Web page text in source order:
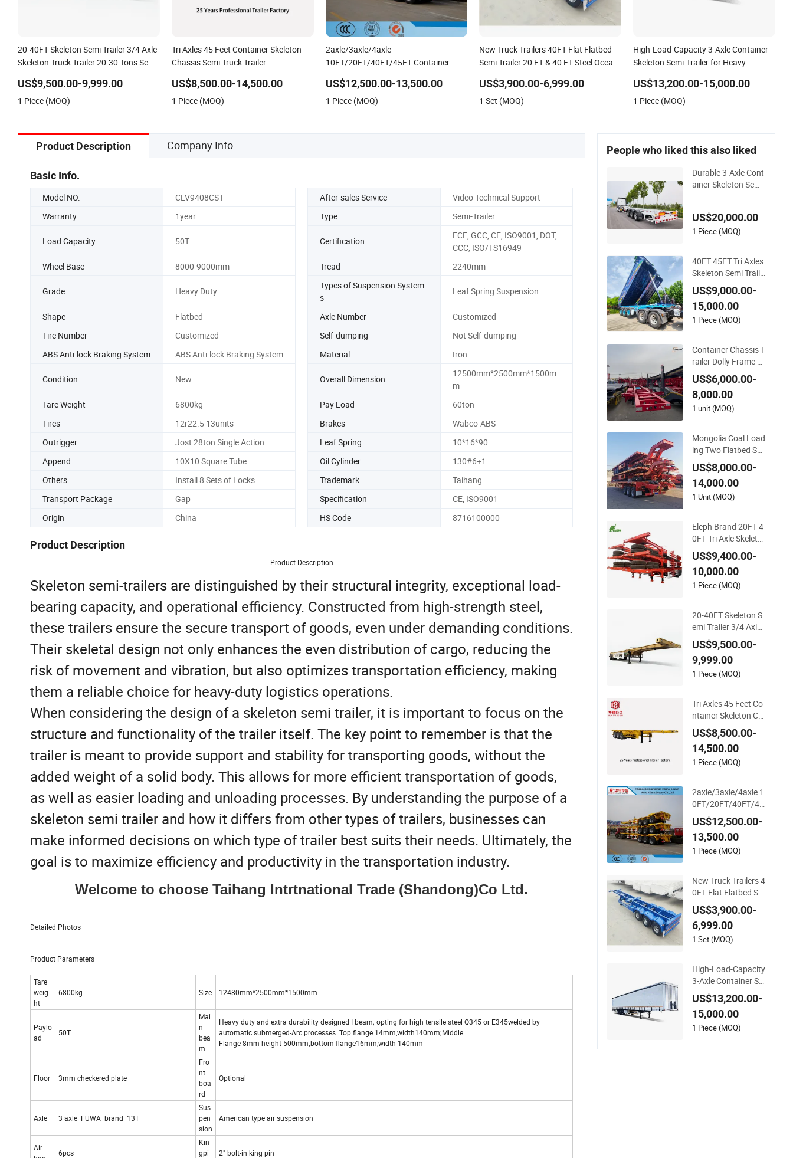
20-40FT Skeleton Semi Trailer 3/4 Axle
Skeleton Truck Trailer 20-30 Tons Semi-
US$9,500.00-9,999.00
1 Piece (MOQ)
Tri Axles 45 Feet Container Skeleton
Chassis Semi Truck Trailer
US$8,500.00-14,500.00
1 Piece (MOQ)
2axle/3axle/4axle
10FT/20FT/40FT/45FT Container
Semi Trailer
US$12,500.00-13,500.00
1 Piece (MOQ)
New Truck Trailers 40FT Flat Flatbed
Semi Trailer 20 FT & 40 FT Steel Ocean
Trailer Skeleton Semi Trailer for Truck
Use
US$3,900.00-6,999.00
1 Set (MOQ)
High-Load-Capacity 3-Axle Container
Skeleton Semi-Trailer for Heavy
US$13,200.00-15,000.00
1 Piece (MOQ)
Product Description Company Info
Basic Info.
Model NO. CLV9408CST After-sales Service
Video Technical Support
Warranty
1year Type Semi-Trailer
Load Capacity 50T Certification
ECE, GCC, CE, ISO9001, DOT,
CCC, ISO/TS16949
Wheel Base
8000-9000mm Tread 2240mm
Grade Heavy Duty
Types of Suspension System
s
Leaf Spring Suspension
Shape Flatbed Axle Number
Customized
Tire Number
Customized Self-dumping
Not Self-dumping
ABS Anti-lock Braking System
ABS Anti-lock Braking System Material Iron
Condition New Overall Dimension
12500mm*2500mm*1500m
m
Tare Weight
6800kg Pay Load
60ton
Tires
12r22.5 13units Brakes
Wabco-ABS
Outrigger
Jost 28ton Single Action Leaf Spring
10*16*90
Append
10X10 Square Tube Oil Cylinder
130#6+1
Others
Install 8 Sets of Locks Trademark
Taihang
Transport Package
Gap Specification
CE, ISO9001
Origin
China HS Code 8716100000
Product Description
Product Description
Skeleton semi-trailers are distinguished by their structural integrity, exceptional load-
bearing capacity, and operational efficiency. Constructed from high-strength steel,
these trailers ensure the secure transport of goods, even under demanding conditions.
Their skeletal design not only enhances the even distribution of cargo, reducing the
risk of movement and vibration, but also optimizes transportation efficiency, making
them a reliable choice for heavy-duty logistics operations.
When considering the design of a skeleton semi trailer, it is important to focus on the
structure and functionality of the trailer itself. The key point to remember is that the
trailer is meant to provide support and stability for transporting goods, without the
added weight of a solid body. This allows for more efficient transportation of goods,
as well as easier loading and unloading processes. By understanding the purpose of a
skeleton semi trailer and how it differs from other types of trailers, businesses can
make informed decisions on which type of trailer best suits their needs. Ultimately, the
goal is to maximize efficiency and productivity in the transportation industry.
Welcome to choose Taihang Intrtnational Trade (Shandong)Co Ltd.
Detailed Photos
Product Parameters
Tare
weig
ht
6800kg Size 12480mm*2500mm*1500mm
Paylo
ad
50T
Mai
n
bea
m
Heavy duty and extra durability designed I beam; opting for high tensile steel Q345 or E345welded by
automatic submerged-Arc processes. Top flange 14mm,width140mm;Middle
Flange 8mm height 500mm;bottom flange16mm,width 140mm
Floor 3mm checkered plate
Fro
nt
boa
rd
Optional
Axle 3 axle FUWA brand 13T
Sus
pen
sion
American type air suspension
Air
6pcs
Kin
gpi
2" bolt-in king pin
People who liked this also liked
Durable 3-Axle Cont
ainer Skeleton Semi
US$20,000.00
1 Piece (MOQ)
40FT 45FT Tri Axles
Skeleton Semi Traile
r Container Chassis
at Sale
US$9,000.00-
15,000.00
1 Piece (MOQ)
Container Chassis T
railer Dolly Frame 4
0FT 20FT Skeleton
Semi Trailer
US$6,000.00-
8,000.00
1 unit (MOQ)
Mongolia Coal Load
ing Two Flatbed Se
mitrailer Container T
railer Container Du
mp Skeleton Truck L
ow Boy Dolly Lowbe
US$8,000.00-
14,000.00
1 Unit (MOQ)
Eleph Brand 20FT 4
0FT Tri Axle Skeleto
n Container Chassis
Semi Trailer Skeletal
Skeleton Trailer
US$9,400.00-
10,000.00
1 Piece (MOQ)
20-40FT Skeleton S
emi Trailer 3/4 Axle
Skeleton Truck Trail
er 20-30 Tons Semi-
Trailer in Stock for C
ontainer Shipping
US$9,500.00-
9,999.00
1 Piece (MOQ)
Tri Axles 45 Feet Co
ntainer Skeleton Ch
assis Semi Truck Tra
iler
US$8,500.00-
14,500.00
1 Piece (MOQ)
2axle/3axle/4axle 1
0FT/20FT/40FT/45
FT Container Trans
port Skeleton/Skelet
al Chassis Semi Trail
er
US$12,500.00-
13,500.00
1 Piece (MOQ)
New Truck Trailers 4
0FT Flat Flatbed Se
mi Trailer 20 FT & 40
FT Steel Ocean Ship
ping Container Tran
sport Semi-Trailer S
US$3,900.00-
6,999.00
1 Set (MOQ)
High-Load-Capacity
3-Axle Container Sk
eleton Semi-Trailer f
or Heavy Container
Weights
US$13,200.00-
15,000.00
1 Piece (MOQ)